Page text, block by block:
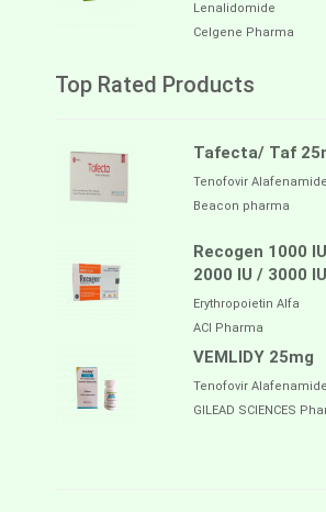
Lenalidomide
Celgene Pharma
Top Rated Products
Tafecta/ Taf
Tenofovir Alafenamide
Beacon pharma
Recogen 1000
2000 IU / 3000
Erythropoietin Alfa
ACI Pharma
VEMLIDY 25mg
Tenofovir Alafenamide
GILEAD SCIENCES